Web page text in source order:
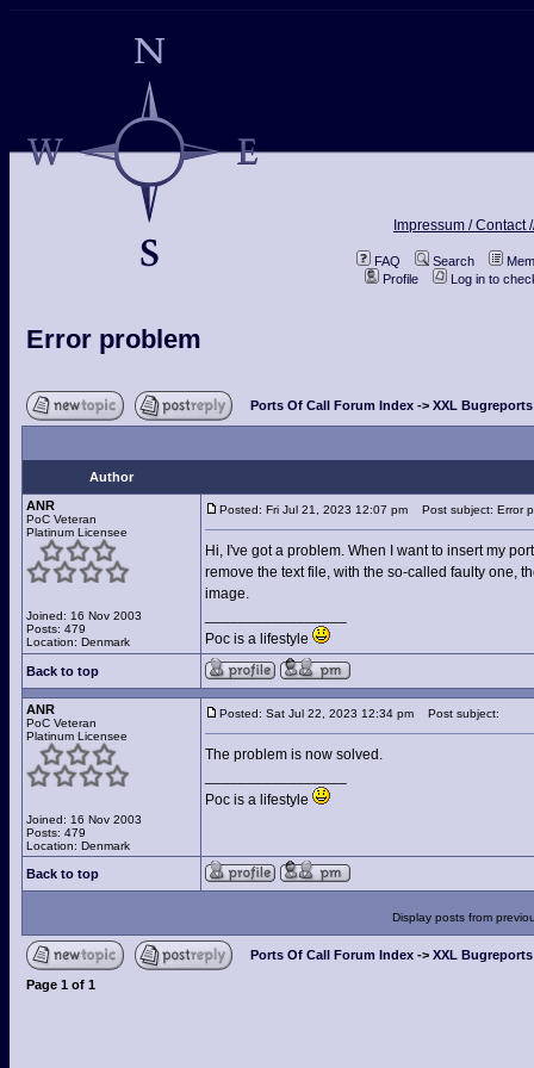
Impressum / Contact
FAQ Search
Profile
Log in to
Error problem
Ports Of Call Forum Index -> XXL Bugreports
Author
ANR
PoC Veteran
Platinum Licensee
Joined: 16 Nov 2003
Posts: 479
Location: Denmark
Posted: Fri Jul 21, 2023 12:07 pm Post subject: Error
Hi, I've got a problem. When I want to insert my
remove the text file, with the so-called faulty one,
image.
Poc is a lifestyle
Back to top
ANR
PoC Veteran
Platinum Licensee
Joined: 16 Nov 2003
Posts: 479
Location: Denmark
Posted: Sat Jul 22, 2023 12:34 pm Post subject:
The problem is now solved.
Poc is a lifestyle
Back to top
Display posts from
Ports Of Call Forum Index -> XXL Bugreports
Page 1 of 1